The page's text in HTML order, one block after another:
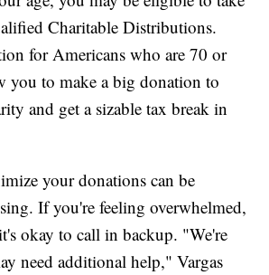
Charitable Distributions.
for Americans who are 70 or
you to make a big donation to
and get a sizable tax break in
your donations can be
If you're feeling overwhelmed,
okay to call in backup. "We're
need additional help," Vargas